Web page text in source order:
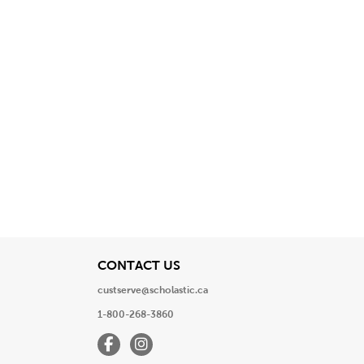
CONTACT USView
custserve@scholastic.ca
1-800-268-3860
FacebookInstagram